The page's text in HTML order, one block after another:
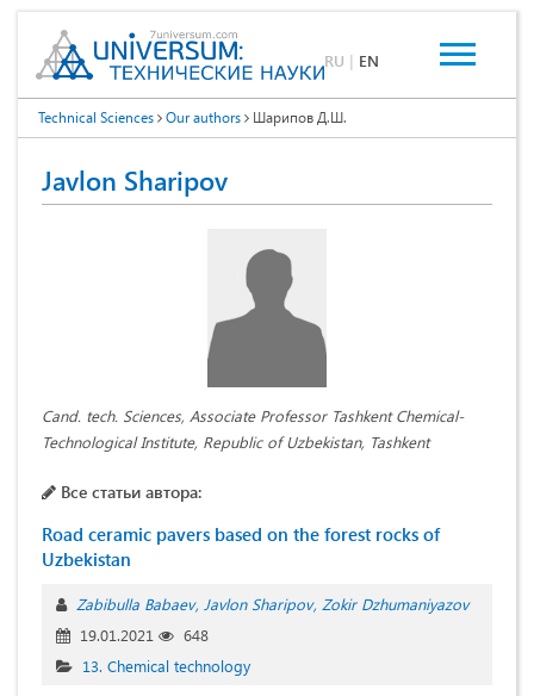
RU | EN
Technical Sciences Our authors Шарипов Д.Ш.
Javlon Sharipov
Cand. tech. Sciences, Associate Professor Tashkent Chemical-
Technological Institute, Republic of Uzbekistan, Tashkent
Все статьи автора:
Road ceramic pavers based on the forest rocks of
Uzbekistan
Zabibulla Babaev Javlon Sharipov Zokir Dzhumaniyazov
19.01.2021
648
13. Chemical technology